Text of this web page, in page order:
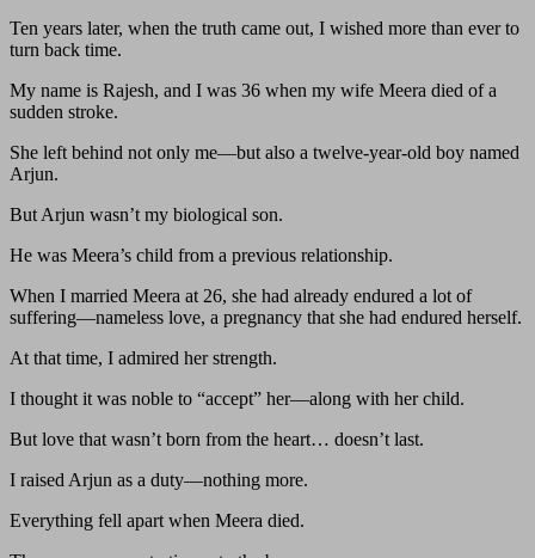
Ten years later, when the truth came out, I wished more than ever to
turn back time.
My name is Rajesh, and I was 36 when my wife Meera died of a
sudden stroke.
She left behind not only me—but also a twelve-year-old boy named
Arjun.
But Arjun wasn’t my biological son.
He was Meera’s child from a previous relationship.
When I married Meera at 26, she had already endured a lot of
suffering—nameless love, a pregnancy that she had endured herself.
At that time, I admired her strength.
I thought it was noble to “accept” her—along with her child.
But love that wasn’t born from the heart… doesn’t last.
I raised Arjun as a duty—nothing more.
Everything fell apart when Meera died.